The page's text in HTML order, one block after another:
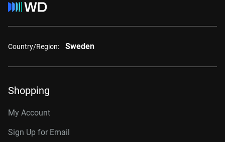
Country/Region: Sweden
Shopping
My Account
Sign Up for Email